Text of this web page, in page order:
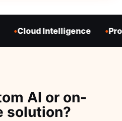
Cloud Intelligence
AI or on-
solution?